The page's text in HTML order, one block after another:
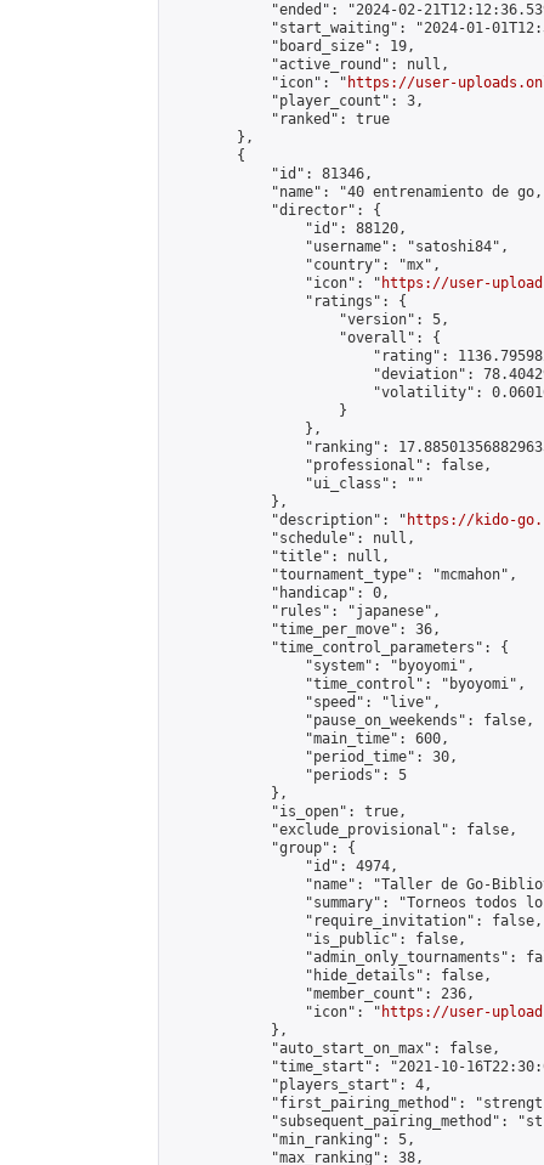
"ended": "2024-02-
"start_waiting": "2024-01-
            "board_size": 19,
            "active_round": null,
            "icon": "
https://user-
            "player_count": 3,
            "ranked": true
        },
        {
            "id": 81346,
"name": "40 entrenamiento de
            "director": {
                "id": 88120,
                "username": "satoshi84",
                "country": "mx",
                "icon": "
https://user-
                "ratings": {
                    "version": 5,
                    "overall": {
"rating":
"deviation":
"volatility":
                    }
                },
"ranking":
                "professional": false,
                "ui_class": ""
            },
            "description": "
https://kido-
            "schedule": null,
            "title": null,
            "tournament_type": "mcmahon",
            "handicap": 0,
            "rules": "japanese",
            "time_per_move": 36,
            "time_control_parameters": {
                "system": "byoyomi",
                "time_control": "byoyomi",
                "speed": "live",
                "pause_on_weekends": false,
                "main_time": 600,
                "period_time": 30,
                "periods": 5
            },
            "is_open": true,
            "exclude_provisional": false,
            "group": {
                "id": 4974,
"name": "Taller de Go-
"summary": "Torneos todos
                "require_invitation": false,
                "is_public": false,
"admin_only_tournaments":
                "hide_details": false,
                "member_count": 236,
                "icon": "
https://user-
            },
            "auto_start_on_max": false,
"time_start": "2021-10-
            "players_start": 4,
"first_pairing_method":
"subsequent_pairing_method":
            "min_ranking": 5,
            "max_ranking": 38,